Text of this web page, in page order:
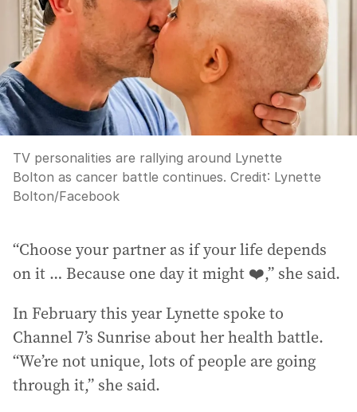
TV personalities are rallying around Lynette
Bolton as cancer battle continues. Credit: Lynette
Bolton/Facebook
“Choose your partner as if your life depends
on it … Because one day it might ❤️,” she said.
In February this year Lynette spoke to
Channel 7’s Sunrise about her health battle.
“We’re not unique, lots of people are going
through it,” she said.